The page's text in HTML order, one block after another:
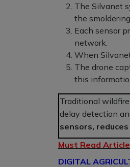
The Silvanet
the
Each sensor
network.
When
The drone
this
Traditional
delay detection
sensors,
Must Read
DIGITAL